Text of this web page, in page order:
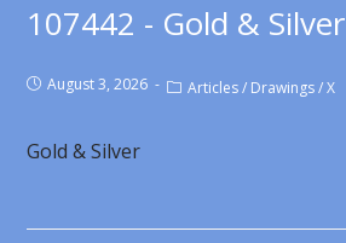
107442 - Gold & Silver
August 3, 2026 Articles / Drawings / X
Gold & Silver